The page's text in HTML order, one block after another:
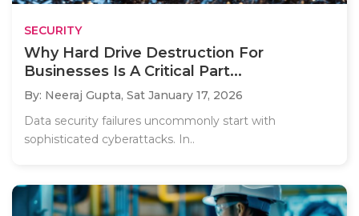
SECURITY
Why Hard Drive Destruction For
Businesses Is A Critical Part...
By: Neeraj Gupta, Sat January 17, 2026
Data security failures uncommonly start with
sophisticated cyberattacks. In..